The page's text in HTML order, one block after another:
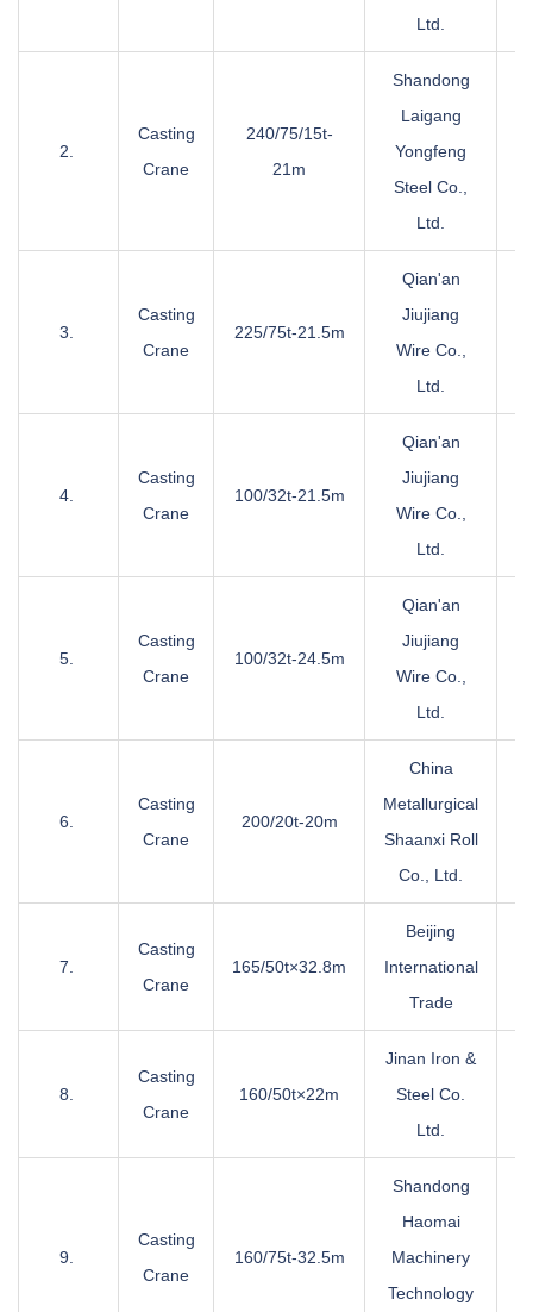
Ltd.
2.
Casting
Crane
240/75/15t-
21m
Shandong
Laigang
Yongfeng
Steel Co.,
Ltd.
3.
Casting
Crane
225/75t-21.5m
Qian'an
Jiujiang
Wire Co.,
Ltd.
4.
Casting
Crane
100/32t-21.5m
Qian'an
Jiujiang
Wire Co.,
Ltd.
5.
Casting
Crane
100/32t-24.5m
Qian'an
Jiujiang
Wire Co.,
Ltd.
6.
Casting
Crane
200/20t-20m
China
Metallurgical
Shaanxi Roll
Co., Ltd.
7.
Casting
Crane
165/50t×32.8m
Beijing
International
Trade
8.
Casting
Crane
160/50t×22m
Jinan Iron &
Steel Co.
Ltd.
9.
Casting
Crane
160/75t-32.5m
Shandong
Haomai
Machinery
Technology